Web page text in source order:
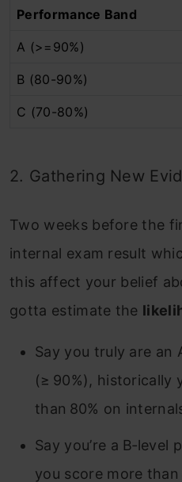
Performance Band
A (>=90%)
B (80-90%)
C (70-80%)
2. Gathering New
Two weeks before the
internal exam result
this affect your belief
gotta estimate the
Say you truly are an
(≥ 90%), historically
than 80% on
Say you’re a
you score more